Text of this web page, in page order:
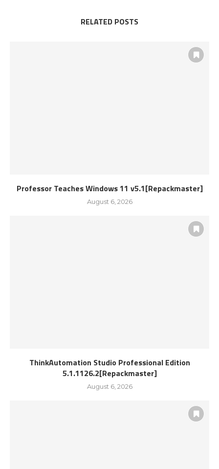
RELATED POSTS
Professor Teaches Windows 11 v5.1[Repackmaster]
August 6, 2026
ThinkAutomation Studio Professional Edition
5.1.1126.2[Repackmaster]
August 6, 2026